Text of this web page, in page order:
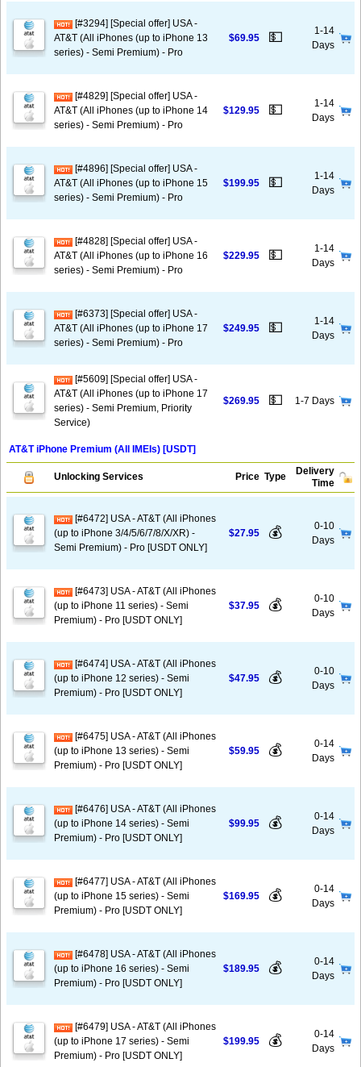
[#3294] [Special offer] USA -
AT&T (All iPhones (up to iPhone 13
series) - Semi Premium) - Pro
$69.95 💵
1-14
Days
[#4829] [Special offer] USA -
AT&T (All iPhones (up to iPhone 14
series) - Semi Premium) - Pro
$129.95 💵
1-14
Days
[#4896] [Special offer] USA -
AT&T (All iPhones (up to iPhone 15
series) - Semi Premium) - Pro
$199.95 💵
1-14
Days
[#4828] [Special offer] USA -
AT&T (All iPhones (up to iPhone 16
series) - Semi Premium) - Pro
$229.95 💵
1-14
Days
[#6373] [Special offer] USA -
AT&T (All iPhones (up to iPhone 17
series) - Semi Premium) - Pro
$249.95 💵
1-14
Days
[#5609] [Special offer] USA -
AT&T (All iPhones (up to iPhone 17
series) - Semi Premium, Priority
Service)
$269.95 💵 1-7 Days
AT&T iPhone Premium (All IMEIs) [USDT]
Unlocking Services Price Type
Delivery
Time
[#6472] USA - AT&T (All iPhones
(up to iPhone 3/4/5/6/7/8/X/XR) -
Semi Premium) - Pro [USDT ONLY]
$27.95 💰
0-10
Days
[#6473] USA - AT&T (All iPhones
(up to iPhone 11 series) - Semi
Premium) - Pro [USDT ONLY]
$37.95 💰
0-10
Days
[#6474] USA - AT&T (All iPhones
(up to iPhone 12 series) - Semi
Premium) - Pro [USDT ONLY]
$47.95 💰
0-10
Days
[#6475] USA - AT&T (All iPhones
(up to iPhone 13 series) - Semi
Premium) - Pro [USDT ONLY]
$59.95 💰
0-14
Days
[#6476] USA - AT&T (All iPhones
(up to iPhone 14 series) - Semi
Premium) - Pro [USDT ONLY]
$99.95 💰
0-14
Days
[#6477] USA - AT&T (All iPhones
(up to iPhone 15 series) - Semi
Premium) - Pro [USDT ONLY]
$169.95 💰
0-14
Days
[#6478] USA - AT&T (All iPhones
(up to iPhone 16 series) - Semi
Premium) - Pro [USDT ONLY]
$189.95 💰
0-14
Days
[#6479] USA - AT&T (All iPhones
(up to iPhone 17 series) - Semi
Premium) - Pro [USDT ONLY]
$199.95 💰
0-14
Days